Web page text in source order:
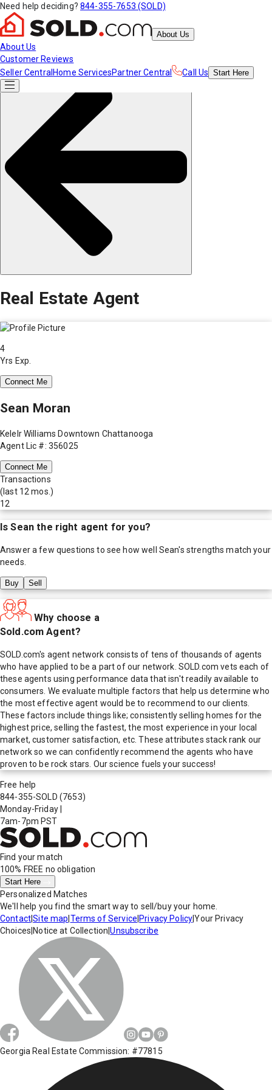
Need help deciding? 844-355-7653 (SOLD)
About Us
About Us
Customer Reviews
Seller Central Home ServicesPartner Central Call Us Start Here
Real Estate Agent
4
Yrs Exp.
Connect Me
Sean Moran
Kelelr Williams Downtown Chattanooga
Agent Lic #: 356025
Connect Me
Transactions
(last 12 mos.)
12
IsSean the right agent for you?
Answer a few questions to see how well Sean's strengths match your
needs.
Buy Sell
Why choose a
Sold.com Agent?
SOLD.com's agent network consists of tens of thousands of agents
who have applied to be a part of our network. SOLD.com vets each of
these agents using performance data that isn't readily available to
consumers. We evaluate multiple factors that help us determine who
the most effective agent would be to recommend to our clients.
These factors include things like; consistently selling homes for the
highest price, selling the fastest, the most experience in your local
market, customer satisfaction, etc. These attributes stack rank our
network so we can confidently recommend the agents who have
proven to be rock stars. Our science fuels your success!
Free help
844-355-SOLD (7653)
Monday-Friday
7am-7pm PST
Find your match
100% FREE no obligation
Start Here
Personalized Matches
We'll help you find the smart way to sell/buy your home.
Contact|Site map Terms of Service Privacy Policy|Your Privacy
Choices Notice at Collection |Unsubscribe
Georgia Real Estate Commission: #77815